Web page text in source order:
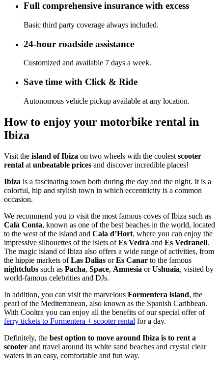
Full comprehensive insurance with excess
Basic third party coverage always included.
24-hour roadside assistance
Customized and available 7 days a week.
Save time with Click & Ride
Autonomous vehicle pickup available at any location.
How to enjoy your motorbike rental in
Ibiza
Visit the island of Ibiza on two wheels with the coolest scooter
rental at unbeatable prices and discover incredible places!
Ibiza is a fascinating town both during the day and the night. It is a
colorful, hip and stylish town in which eccentricity is a common
occasion.
We recommend you to visit the most famous coves of Ibiza such as
Cala Conta, known as one of the best beaches in the world, located
to the west of the island and Cala d’Hort, where you can enjoy the
impressive silhouettes of the islets ofEs Vedrá and Es Vedranell.
The magic island of Ibiza also offers a wide range of activities, from
the hippie markets ofLas Dalias orEs Canar to the famous
nightclubs such as Pacha, Space, Amnesia orUshuaïa, visited by
world-famous celebrities and DJs.
In addition, you can visit the marvelous Formentera island, the
pearl of the Mediterranean, also known as the Spanish Caribbean.
With Cooltra you can enjoy all the benefits of our special offer of
ferry tickets to Formentera + scooter rental for a day.
Definitely, the best option to move around Ibiza is to rent a
scooter and travel around its white sand beaches and crystal clear
waters in an easy, comfortable and fun way.